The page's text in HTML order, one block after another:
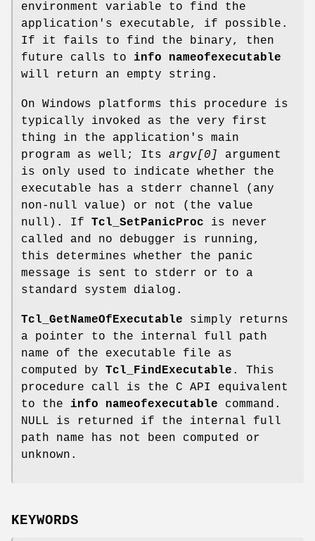
environment variable to find the
application's executable, if possible.
If it fails to find the binary, then
future calls to info nameofexecutable
will return an empty string.
On Windows platforms this procedure is
typically invoked as the very first
thing in the application's main
program as well; Its argv[0]
argument
is only used to indicate whether the
executable has a stderr channel (any
non-null value) or not (the value
null). If Tcl_SetPanicProc is never
called and no debugger is running,
this determines whether the panic
message is sent to stderr or to a
standard system dialog.
Tcl_GetNameOfExecutable simply returns
a pointer to the internal full path
name of the executable file as
computed by Tcl_FindExecutable . This
procedure call is the C API equivalent
to the info nameofexecutable command.
NULL is returned if the internal full
path name has not been computed or
unknown.
KEYWORDS